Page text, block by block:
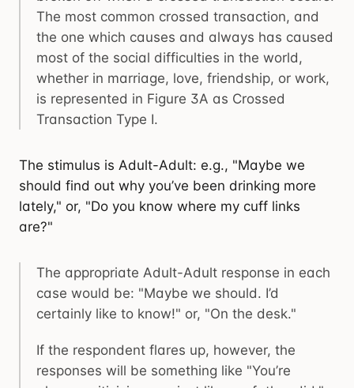
The most common crossed transaction, and
the one which causes and always has caused
most of the social difficulties in the world,
whether in marriage, love, friendship, or work,
is represented in Figure 3A as Crossed
Transaction Type I.
The stimulus is Adult-Adult: e.g., "Maybe we
should find out why you’ve been drinking more
lately," or, "Do you know where my cuff links
are?"
The appropriate Adult-Adult response in each
case would be: "Maybe we should. I’d
certainly like to know!" or, "On the desk."
If the respondent flares up, however, the
responses will be something like "You’re